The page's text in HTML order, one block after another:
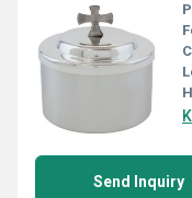
Send Inquiry